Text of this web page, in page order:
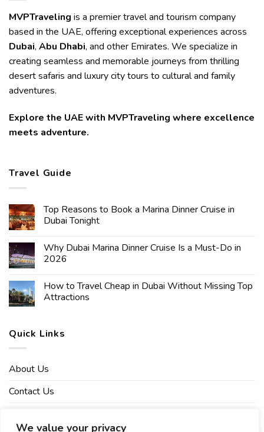
We value your privacy
MVPTraveling is a premier travel and tourism company
based in the UAE, offering exceptional experiences across
Dubai, Abu Dhabi, and other Emirates. We specialize in
creating seamless and memorable journeys from thrilling
desert safaris and luxury city tours to cultural and family
adventures.
Explore the UAE with MVPTraveling where excellence
meets adventure.
Travel Guide
Top Reasons to Book a Marina Dinner Cruise in
Dubai Tonight
Why Dubai Marina Dinner Cruise Is a Must-Do in
2026
How to Travel Cheap in Dubai Without Missing Top
Attractions
Quick Links
About Us
Contact Us